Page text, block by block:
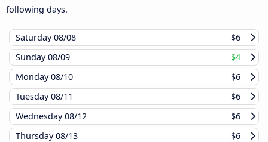
following days.
Saturday08/08
$6
Sunday08/09
$4
Monday08/10
$6
Tuesday08/11
$6
Wednesday08/12
$6
Thursday08/13
$6